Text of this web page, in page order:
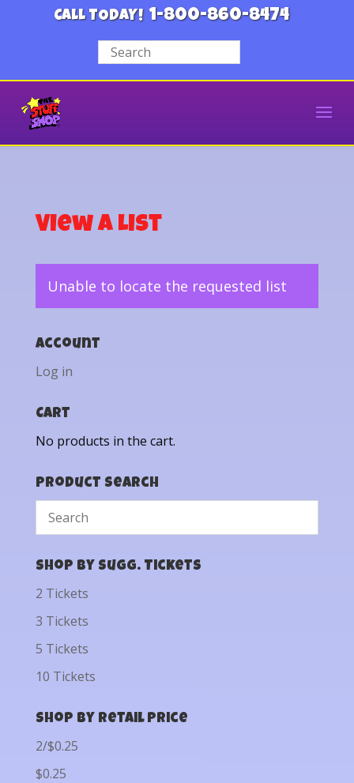
CALL TODAY! 1-800-860-8474
View a List
Unable to locate the requested list
Account
Log in
Cart
No products in the cart.
Product Search
Shop by Sugg. Tickets
2 Tickets
3 Tickets
5 Tickets
10 Tickets
Shop by Retail Price
2/$0.25
$0.25